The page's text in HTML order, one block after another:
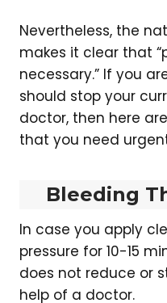
Nevertheless, the
makes it clear that
necessary.” If you
should stop your
doctor, then here
that you need
Bleeding
In case you apply
pressure for 10-15
does not reduce or
help of a doctor.